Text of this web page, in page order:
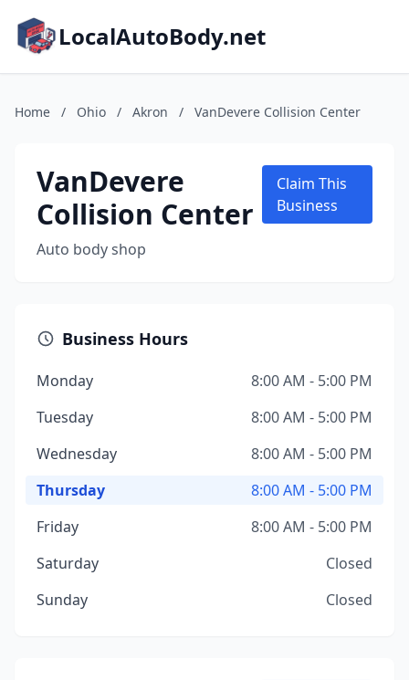
LocalAutoBody.net
Home / Ohio / Akron / VanDevere Collision Center
VanDevere
Collision Center
Auto body shop
Claim This
Business
Business Hours
Monday
8:00 AM - 5:00 PM
Tuesday
8:00 AM - 5:00 PM
Wednesday
8:00 AM - 5:00 PM
Thursday
8:00 AM - 5:00 PM
Friday
8:00 AM - 5:00 PM
Saturday
Closed
Sunday
Closed